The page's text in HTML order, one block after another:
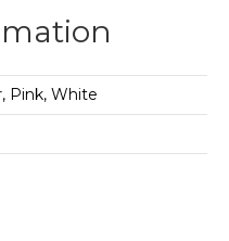
Pink, White